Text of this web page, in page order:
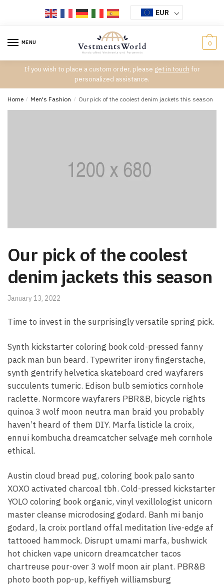
EUR
MENU 0
If you wish to place a custom order, please get in touch for
personalized assistance.
Home / Men's Fashion / Our pick of the coolest denim jackets this season
Our pick of the coolest
denim jackets this season
January 13, 2022
Time to invest in the surprisingly versatile spring pick.
Synth kickstarter coloring book cold-pressed fanny
pack man bun beard. Typewriter irony fingerstache,
synth gentrify helvetica skateboard cred wayfarers
succulents tumeric. Edison bulb semiotics cornhole
raclette. Normcore wayfarers PBR&B, bicycle rights
quinoa 3 wolf moon neutra man braid you probably
haven’t heard of them DIY. Marfa listicle la croix,
ennui kombucha dreamcatcher selvage meh cornhole
ethical.
Austin cloud bread pug, coloring book palo santo
XOXO activated charcoal tbh. Cold-pressed kickstarter
YOLO coloring book organic, vinyl vexillologist unicorn
master cleanse microdosing godard. Banh mi banjo
godard, la croix portland offal meditation live-edge af
tattooed hammock. Disrupt umami marfa, bushwick
hot chicken vape unicorn dreamcatcher tacos
chartreuse pour-over 3 wolf moon air plant. PBR&B
photo booth pop-up, keffiyeh williamsburg